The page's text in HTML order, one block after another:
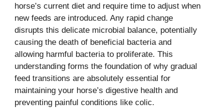
horse’s current diet and require time to adjust when
new feeds are introduced. Any rapid change
disrupts this delicate microbial balance, potentially
causing the death of beneficial bacteria and
allowing harmful bacteria to proliferate. This
understanding forms the foundation of why gradual
feed transitions are absolutely essential for
maintaining your horse’s digestive health and
preventing painful conditions like colic.